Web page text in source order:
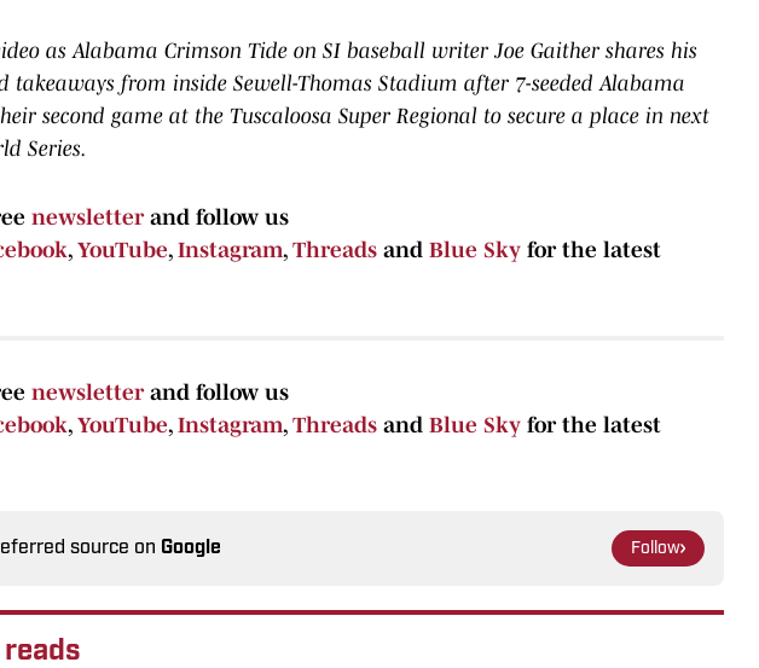
as Alabama Crimson Tide on SI baseball writer Joe Gaither shares his
takeaways from inside Sewell-Thomas Stadium after 7-seeded Alabama
second game at the Tuscaloosa Super Regional to secure a place in next
Series.
newsletterand follow us
, YouTube, Instagram, Threads and Blue Sky for the latest
newsletterand follow us
, YouTube, Instagram, Threads and Blue Sky for the latest
source on Google Follow